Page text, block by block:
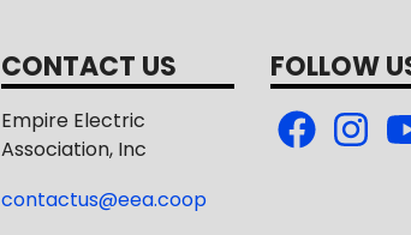
CONTACT US
Empire Electric
Association, Inc
contactus@eea.coop
FOLLOW